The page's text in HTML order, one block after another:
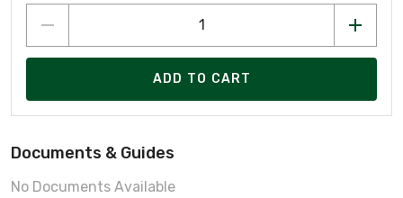
ADD TO CART
Documents & Guides
No Documents Available